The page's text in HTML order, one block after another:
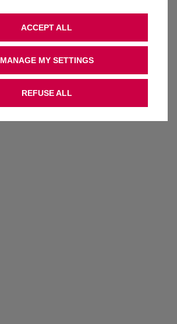
MANAGE MY SETTINGS
ACCEPT ALL
REFUSE ALL